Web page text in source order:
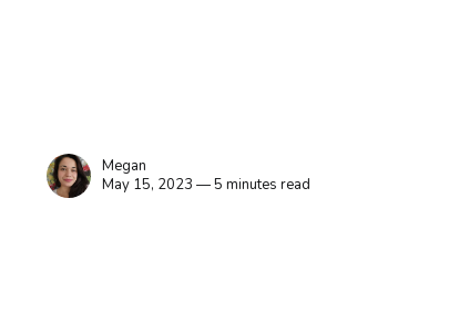
Megan
May 15, 2023 — 5 minutes read